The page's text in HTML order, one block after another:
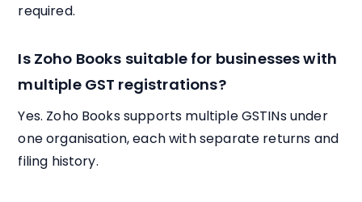
required.
Is Zoho Books suitable for businesses with
multiple GST registrations?
Yes. Zoho Books supports multiple GSTINs under
one organisation, each with separate returns and
filing history.